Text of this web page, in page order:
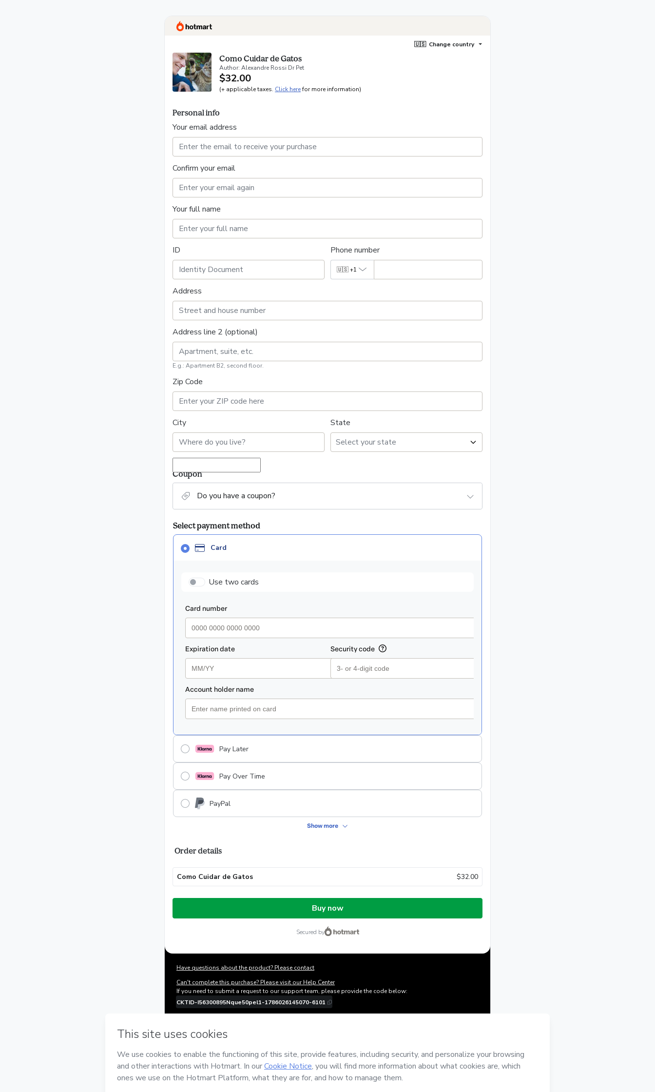
🇺🇸 Change country
Como Cuidar de Gatos
Author: Alexandre Rossi Dr Pet
$32.00
(+ applicable taxes. Click herefor more information)
Personal info
Your email address
Confirm your email
Your full name
ID Phone number
🇺🇸+1
Address
Address line 2 (optional)
E.g.: Apartment B2, second floor.
Zip Code
City State
Coupon
Do you have a coupon?
Select payment method
Card
payment_data.section_title_v2
Use two cards
Pay Later
Pay Over Time
PayPal
Show more
Card
selected
payment
method
Order details
Como Cuidar de Gatos $32.00
Total
Buy now
secured by
Have questions about the product? Please contact
Can't complete this purchase? Please visit our Help Center
If you need to submit a request to our support team, please provide the code below:
CKTID-I56300895Nque50pel1-1786026145070-6101
By clicking 'Buy Now' I declare that I (i) understand that Hotmart is processing this order on behalf of
Hotmart’sTerms of Use,Privacy Policy andother company policies and (iii) am of legal age or authorized and
Learn more about your purchasehere.